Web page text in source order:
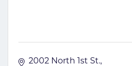
2002 North 1st St.